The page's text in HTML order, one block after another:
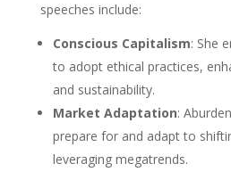
speeches include:
Conscious Capitalism: She
to adopt ethical practices,
and sustainability.
Market Adaptation:
prepare for and adapt to
leveraging megatrends.